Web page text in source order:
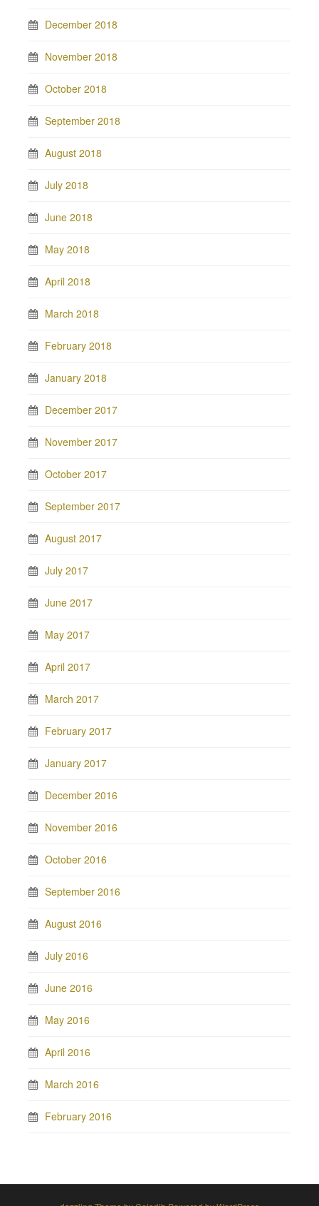
December 2018
November 2018
October 2018
September 2018
August 2018
July 2018
June 2018
May 2018
April 2018
March 2018
February 2018
January 2018
December 2017
November 2017
October 2017
September 2017
August 2017
July 2017
June 2017
May 2017
April 2017
March 2017
February 2017
January 2017
December 2016
November 2016
October 2016
September 2016
August 2016
July 2016
June 2016
May 2016
April 2016
March 2016
February 2016